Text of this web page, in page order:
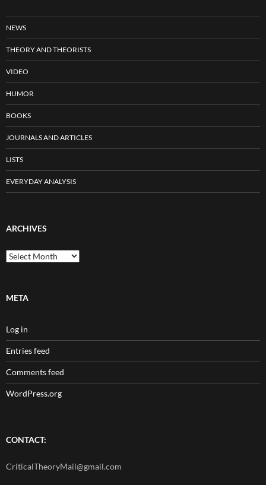
NEWS
THEORY AND THEORISTS
VIDEO
HUMOR
BOOKS
JOURNALS AND ARTICLES
LISTS
EVERYDAY ANALYSIS
ARCHIVES
Archives
META
Log in
Entries feed
Comments feed
WordPress.org
CONTACT:
CriticalTheoryMail@gmail.com